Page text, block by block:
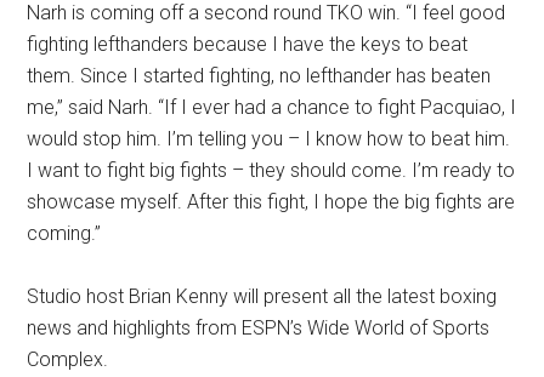
Narh is coming off a second round TKO win. “I feel good
fighting lefthanders because I have the keys to beat
them. Since I started fighting, no lefthander has beaten
me,” said Narh. “If I ever had a chance to fight Pacquiao, I
would stop him. I’m telling you – I know how to beat him.
I want to fight big fights – they should come. I’m ready to
showcase myself. After this fight, I hope the big fights are
coming.”
Studio host Brian Kenny will present all the latest boxing
news and highlights from ESPN’s Wide World of Sports
Complex.